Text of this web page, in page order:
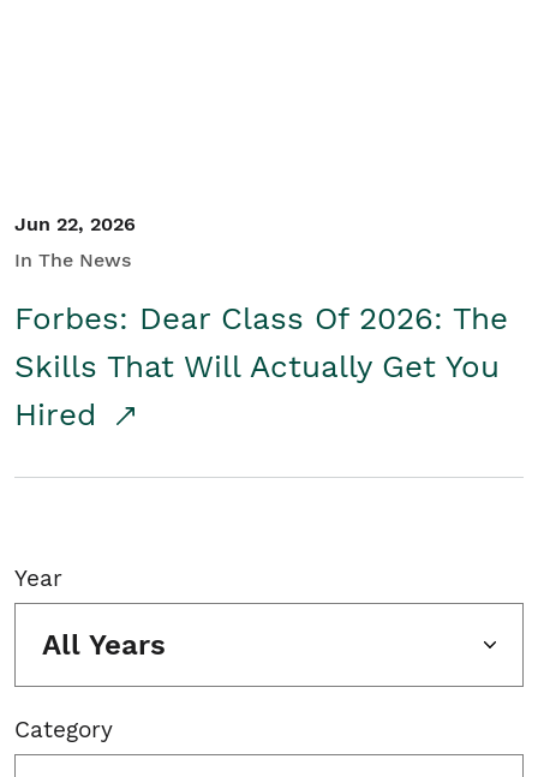
Jun 22, 2026
In The News
Forbes: Dear Class Of 2026: The
Skills That Will Actually Get You
Hired
Year
All Years
Category